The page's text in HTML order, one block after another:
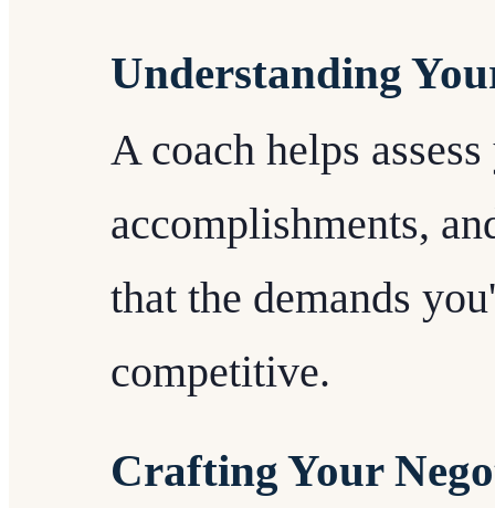
Understanding
A coach helps
accomplishments,
that the demands
competitive.
Crafting Your